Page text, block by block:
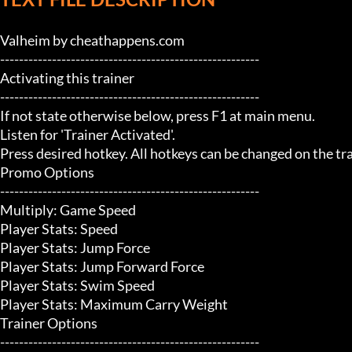
Valheim by cheathappens.com
-------------------------------------------------------
Activating this trainer
-------------------------------------------------------
If not state otherwise below, press F1 at main menu.
Listen for 'Trainer Activated'.
Press desired hotkey. All hotkeys can be changed on the
Promo Options
-------------------------------------------------------
Multiply: Game Speed
Player Stats: Speed
Player Stats: Jump Force
Player Stats: Jump Forward Force
Player Stats: Swim Speed
Player Stats: Maximum Carry Weight
Trainer Options
-------------------------------------------------------